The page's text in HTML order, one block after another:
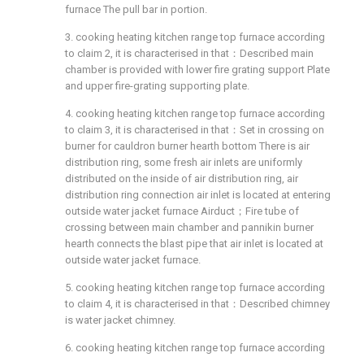
furnace The pull bar in portion.
3. cooking heating kitchen range top furnace according
to claim 2, it is characterised in that：Described main
chamber is provided with lower fire grating support Plate
and upper fire-grating supporting plate.
4. cooking heating kitchen range top furnace according
to claim 3, it is characterised in that：Set in crossing on
burner for cauldron burner hearth bottom There is air
distribution ring, some fresh air inlets are uniformly
distributed on the inside of air distribution ring, air
distribution ring connection air inlet is located at entering
outside water jacket furnace Airduct；Fire tube of
crossing between main chamber and pannikin burner
hearth connects the blast pipe that air inlet is located at
outside water jacket furnace.
5. cooking heating kitchen range top furnace according
to claim 4, it is characterised in that：Described chimney
is water jacket chimney.
6. cooking heating kitchen range top furnace according